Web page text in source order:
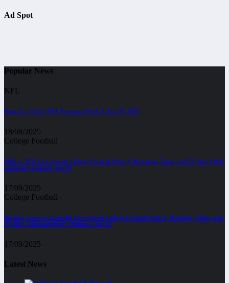
Ad Spot
Popular News
NFL
Bengals vs Colts | NFL Preseason Week 3, Aug 23, 2025
18/08/2025
College Football
SMU vs TCU Live Stream College Football Week 4, Matchups, Times, and TV Info, Odds
and Injury Updates, Sep 20
17/09/2025
College Football
Bowling Green vs Louisville Live Stream College Football Week 4, Matchups, Times, and
TV Info, Odds and Injury Updates – Sep 20
17/09/2025
Latest News